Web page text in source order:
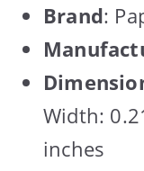
Brand:
Width:
inches